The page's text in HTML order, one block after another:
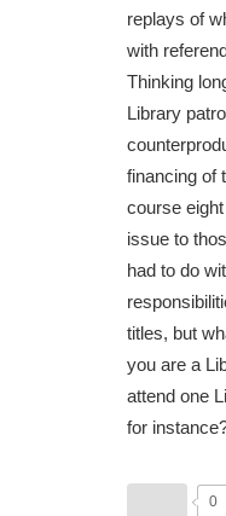
replays of
with
Thinking
Library
financing of
course
issue to
had to do
titles, but
you are a
attend one
for
0